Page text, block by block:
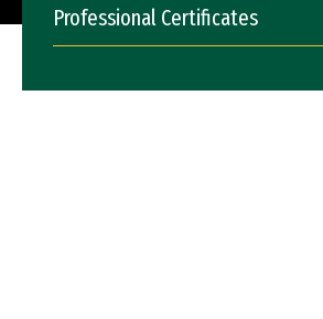
Professional Certificates